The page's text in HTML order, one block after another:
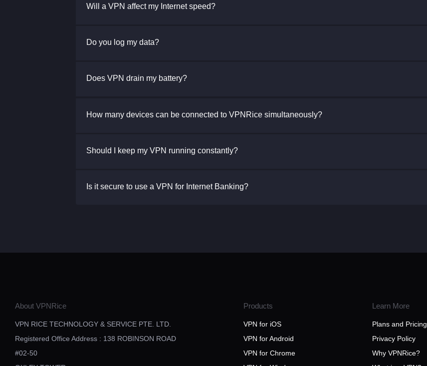
Will a VPN affect my Internet speed?
Do you log my data?
Does VPN drain my battery?
How many devices can be connected to VPNRice simultaneously?
Should I keep my VPN running constantly?
Is it secure to use a VPN for Internet Banking?
About VPNRice
VPN RICE TECHNOLOGY & SERVICE PTE. LTD.
Registered Office Address : 138 ROBINSON ROAD
#02-50
Products
VPN for iOS
VPN for Android
VPN for Chrome
Learn More
Plans and Pricing
Privacy Policy
Why VPNRice?